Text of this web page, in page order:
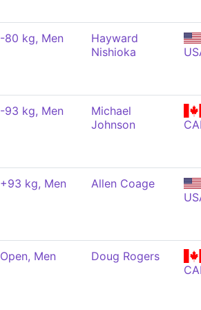
-80 kg, Men
Hayward
Nishioka
-93 kg, Men
Michael
Johnson
+93 kg, Men
Allen Coage
Open, Men
Doug Rogers